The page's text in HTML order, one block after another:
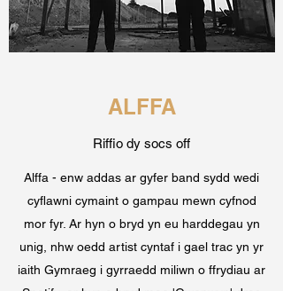
ALFFA
Riffio dy socs off
Alffa - enw addas ar gyfer band sydd wedi
cyflawni cymaint o gampau mewn cyfnod
mor fyr. Ar hyn o bryd yn eu harddegau yn
unig, nhw oedd artist cyntaf i gael trac yn yr
iaith Gymraeg i gyrraedd miliwn o ffrydiau ar